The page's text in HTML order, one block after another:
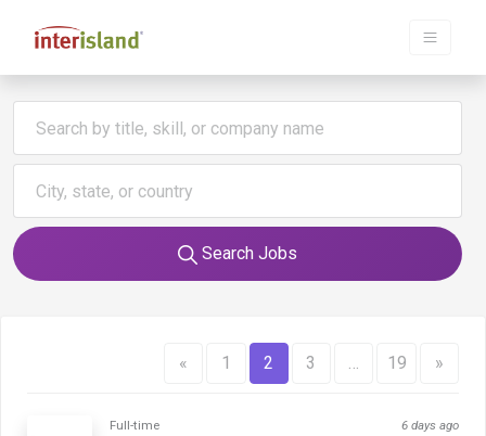
Search Jobs
« 1 2 3 … 19 »
Full-time 6 days ago